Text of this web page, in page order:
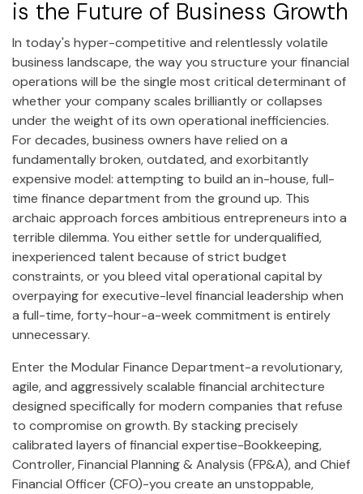
is the Future of Business Growth
In today's hyper-competitive and relentlessly volatile
business landscape, the way you structure your financial
operations will be the single most critical determinant of
whether your company scales brilliantly or collapses
under the weight of its own operational inefficiencies.
For decades, business owners have relied on a
fundamentally broken, outdated, and exorbitantly
expensive model: attempting to build an in-house, full-
time finance department from the ground up. This
archaic approach forces ambitious entrepreneurs into a
terrible dilemma. You either settle for underqualified,
inexperienced talent because of strict budget
constraints, or you bleed vital operational capital by
overpaying for executive-level financial leadership when
a full-time, forty-hour-a-week commitment is entirely
unnecessary.
Enter the Modular Finance Department-a revolutionary,
agile, and aggressively scalable financial architecture
designed specifically for modern companies that refuse
to compromise on growth. By stacking precisely
calibrated layers of financial expertise-Bookkeeping,
Controller, Financial Planning & Analysis (FP&A), and Chief
Financial Officer (CFO)-you create an unstoppable,